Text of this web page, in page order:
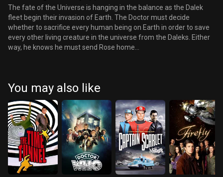
The fate of the Universe is hanging in the balance as the Dalek
fleet begin their invasion of Earth. The Doctor must decide
whether to sacrifice every human being on Earth in order to save
every other living creature in the universe from the Daleks. Either
way, he knows he must send Rose home...
You may also like